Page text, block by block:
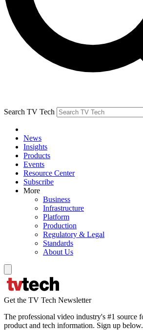
Search TV Tech
News
Insights
Products
Events
Resource Center
Subscribe
More
Business
Infrastructure
Platform
Production
Regulatory & Legal
Standards
About Us
Get the TV Tech Newsletter
The professional video industry's #1 source
product and tech information. Sign up below.